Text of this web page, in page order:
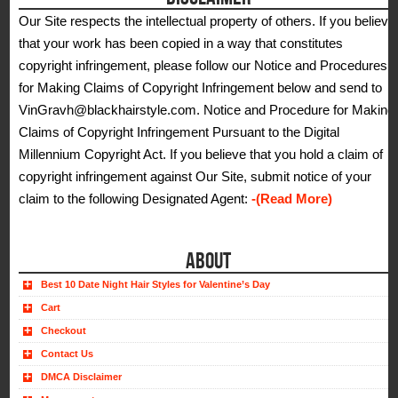
Our Site respects the intellectual property of others. If you believe
that your work has been copied in a way that constitutes
copyright infringement, please follow our Notice and Procedures
for Making Claims of Copyright Infringement below and send to
VinGravh@blackhairstyle.com. Notice and Procedure for Making
Claims of Copyright Infringement Pursuant to the Digital
Millennium Copyright Act. If you believe that you hold a claim of
copyright infringement against Our Site, submit notice of your
claim to the following Designated Agent:-(Read More)
ABOUT
Best 10 Date Night Hair Styles for Valentine’s Day
Cart
Checkout
Contact Us
DMCA Disclaimer